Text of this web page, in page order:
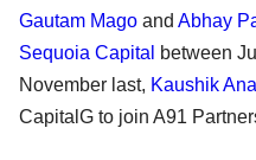
Gautam Mago and Abhay
Sequoia Capital
between
November last, Kaushik
CapitalG to join A91